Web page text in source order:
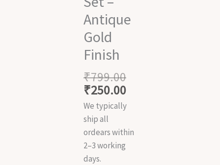
Antique
Gold
Finish
₹799.00
₹250.00
We typically
ship all
ordears within
2–3 working
days.